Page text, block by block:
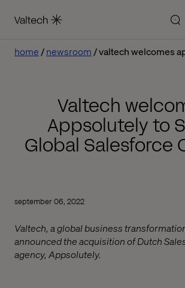
home newsroom valtech welcomes
Valtech
Appsolutely to
Global Salesforce
september 06, 2022
Valtech, a global business
announced the acquisition of Dutch
agency, Appsolutely.